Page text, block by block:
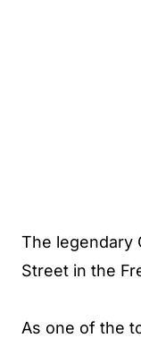
The legendary
Street in the
As one of the